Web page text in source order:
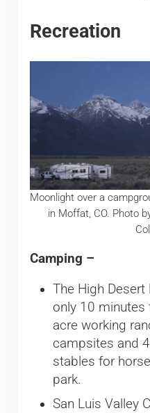
Recreation
Moonlight over a
in Moffat, CO. Photo
Camping –
The High
only 10 minutes
acre working
campsites and
stables for
park.
San Luis Valley